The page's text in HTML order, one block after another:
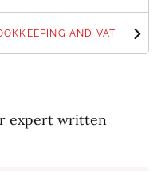
AND VAT
expert written